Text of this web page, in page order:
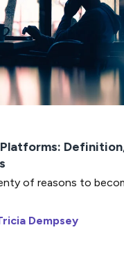
of reasons to
Dempsey